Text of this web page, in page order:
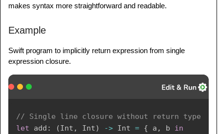
makes syntax more straightforward and readable.
Example
Swift program to implicitly return expression from single
expression closure.
// Single line closure without return type
let add : (Int , Int) -> Int = { a , b in